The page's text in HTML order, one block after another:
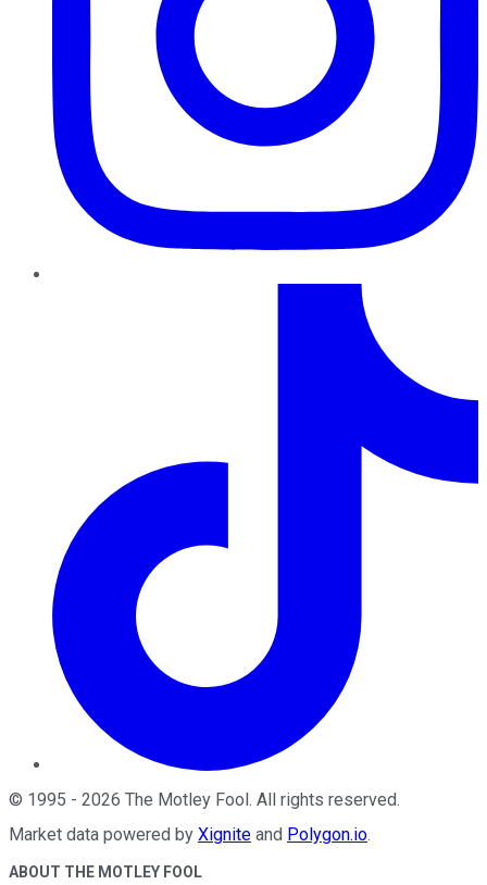
© 1995 - 2026 The Motley Fool . All rights reserved.
Market data powered by Xignite and Polygon.io.
ABOUT THE MOTLEY FOOL